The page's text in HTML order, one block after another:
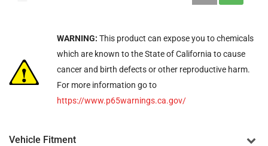
WARNING: This product can expose you to chemicals
which are known to the State of California to cause
cancer and birth defects or other reproductive harm.
For more information go to
https://www.p65warnings.ca.gov/
Vehicle Fitment